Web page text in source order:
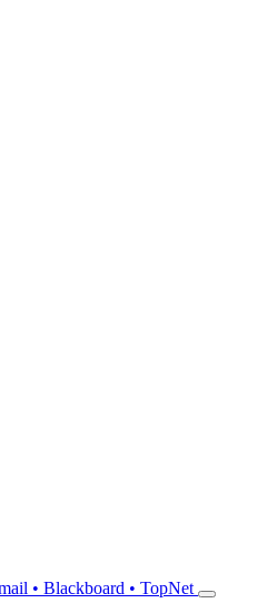
• Blackboard • TopNet